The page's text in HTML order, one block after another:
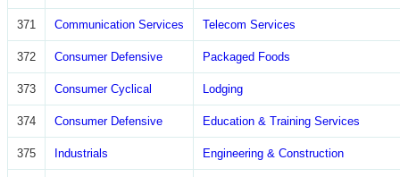
371 Communication Services Telecom Services
372 Consumer Defensive Packaged Foods
373 Consumer Cyclical Lodging
374 Consumer Defensive Education & Training Services
375 Industrials Engineering & Construction